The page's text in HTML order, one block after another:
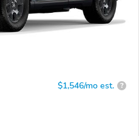
$1,546/mo est. ?